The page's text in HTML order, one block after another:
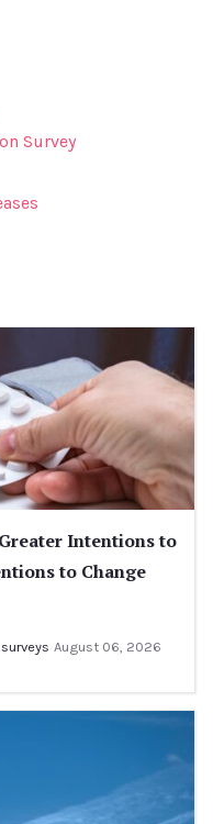
Survey
Intentions to
to Change
August 06, 2026